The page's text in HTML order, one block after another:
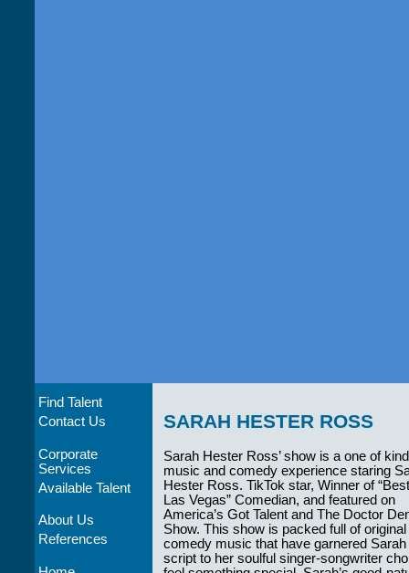
Find Talent
Contact Us
Corporate
Services
Available Talent
About Us
References
SARAH HESTER ROSS
Sarah Hester Ross’ show is a one of kind
music and comedy experience staring
Hester Ross. TikTok star, Winner of
Las Vegas” Comedian, and featured on
America’s Got Talent and The Doctor
Show. This show is packed full of original
comedy music that have garnered
script to her soulful singer-songwriter